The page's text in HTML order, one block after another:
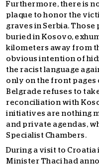
Furthermore, there is
plaque to honor the
graves in Serbia.
buried in Kosovo,
kilometers away from
obvious intention of
the racist language
only on the front pages
Belgrade refuses to
reconciliation with
initiatives are nothing
and private agendas,
Specialist Chambers.
During a visit to Croatia
Minister Thaci had